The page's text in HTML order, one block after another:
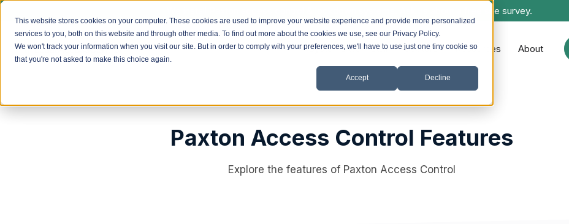
This website stores cookies on your computer. These cookies are used to improve your website experience and provide more personalized
services to you, both on this website and through other media. To find out more about the cookies we use, see our Privacy Policy.
We won't track your information when you visit our site. But in order to comply with your preferences, we'll have to use just one tiny cookie so
that you're not asked to make this choice again.
Accept Decline
We install Paxton access control & lockdown systems. Ask us about a free site survey.
Systems we Install Sectors Resources About
Paxton Access Control Features
Explore the features of Paxton Access Control